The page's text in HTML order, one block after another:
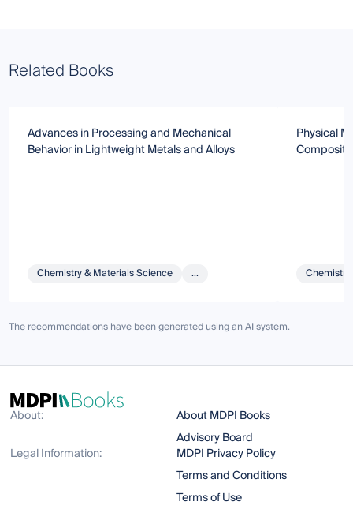
Related Books
Advances in Processing and Mechanical
Behavior in Lightweight Metals and Alloys
Chemistry & Materials Science ...
Physical
The recommendations have been generated using an AI system.
About:
About MDPI Books
Advisory Board
Legal Information:
MDPI Privacy Policy
Terms and Conditions
Terms of Use